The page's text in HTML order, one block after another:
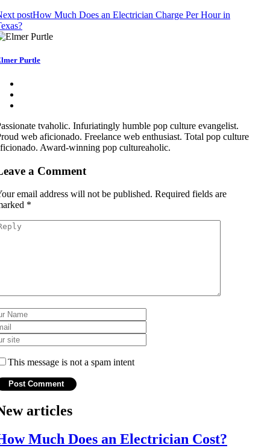
postHow Much Does an Electrician Charge Per Hour in
Purtle
tvaholic. Infuriatingly humble pop culture evangelist.
web aficionado. Freelance web enthusiast. Total pop culture
Award-winning pop cultureaholic.
a Comment
email address will not be published. Required fields are
*
This message is not a spam intent
articles
Much Does an Electrician Cost?